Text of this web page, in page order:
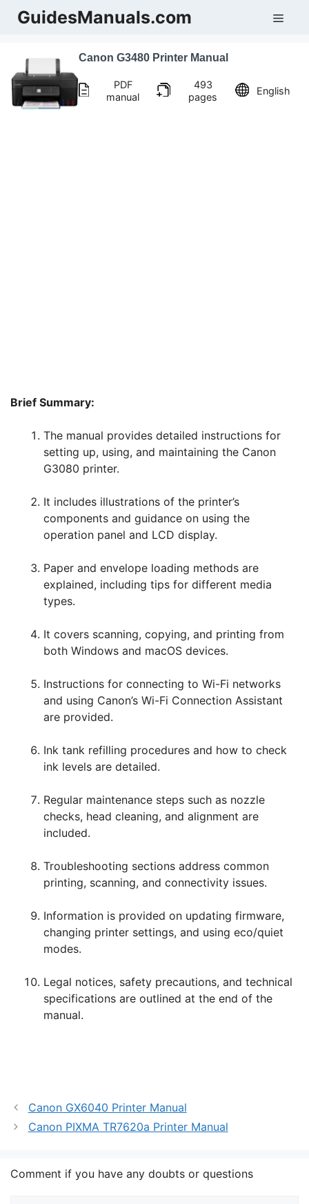
SkipGuidesManuals.com
Canon G3480 Printer Manual
PDF
manual
493
pages
English
Brief Summary:
The manual provides detailed instructions for
setting up, using, and maintaining the Canon
G3080 printer.
It includes illustrations of the printer’s
components and guidance on using the
operation panel and LCD display.
Paper and envelope loading methods are
explained, including tips for different media
types.
It covers scanning, copying, and printing from
both Windows and macOS devices.
Instructions for connecting to Wi-Fi networks
and using Canon’s Wi-Fi Connection Assistant
are provided.
Ink tank refilling procedures and how to check
ink levels are detailed.
Regular maintenance steps such as nozzle
checks, head cleaning, and alignment are
included.
Troubleshooting sections address common
printing, scanning, and connectivity issues.
Information is provided on updating firmware,
changing printer settings, and using eco/quiet
modes.
Legal notices, safety precautions, and technical
specifications are outlined at the end of the
manual.
Canon GX6040 Printer Manual
Canon PIXMA TR7620a Printer Manual
Comment if you have any doubts or questions